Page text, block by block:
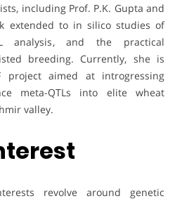
including Prof. P.K. Gupta and
extended to in silico studies of
analysis, and the practical
breeding. Currently, she is
project aimed at introgressing
meta-QTLs into elite wheat
valley.
revolve around genetic